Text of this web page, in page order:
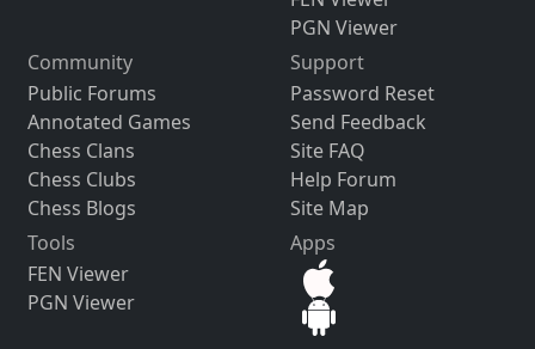
PGN Viewer
Community
Public Forums
Annotated Games
Chess Clans
Chess Clubs
Chess Blogs
Support
Password Reset
Send Feedback
Site FAQ
Help Forum
Site Map
Tools
FEN Viewer
PGN Viewer
Apps